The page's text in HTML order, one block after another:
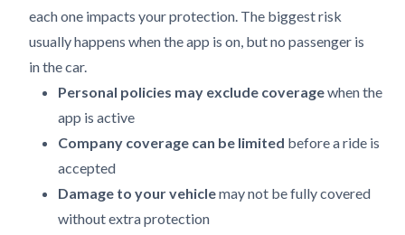
each one impacts your protection. The biggest risk
usually happens when the app is on, but no passenger is
in the car.
Personal policies may exclude coveragewhen the
app is active
Company coverage can be limited before a ride is
accepted
Damage to your vehiclemay not be fully covered
without extra protection